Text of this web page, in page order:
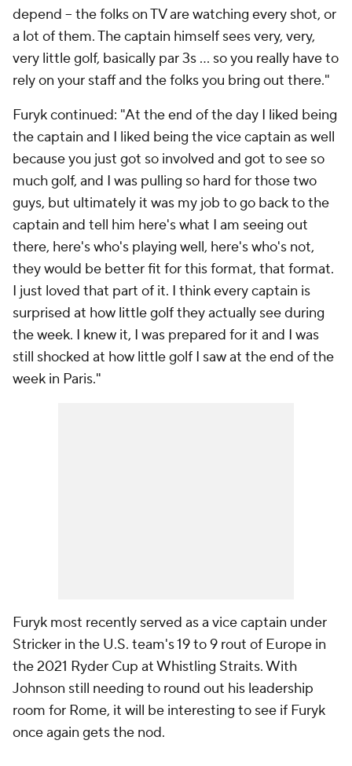
depend -- the folks on TV are watching every shot, or
a lot of them. The captain himself sees very, very,
very little golf, basically par 3s ... so you really have to
rely on your staff and the folks you bring out there."
Furyk continued: "At the end of the day I liked being
the captain and I liked being the vice captain as well
because you just got so involved and got to see so
much golf, and I was pulling so hard for those two
guys, but ultimately it was my job to go back to the
captain and tell him here's what I am seeing out
there, here's who's playing well, here's who's not,
they would be better fit for this format, that format.
I just loved that part of it. I think every captain is
surprised at how little golf they actually see during
the week. I knew it, I was prepared for it and I was
still shocked at how little golf I saw at the end of the
week in Paris."
Furyk most recently served as a vice captain under
Stricker in the U.S. team's 19 to 9 rout of Europe in
the 2021 Ryder Cup at Whistling Straits. With
Johnson still needing to round out his leadership
room for Rome, it will be interesting to see if Furyk
once again gets the nod.